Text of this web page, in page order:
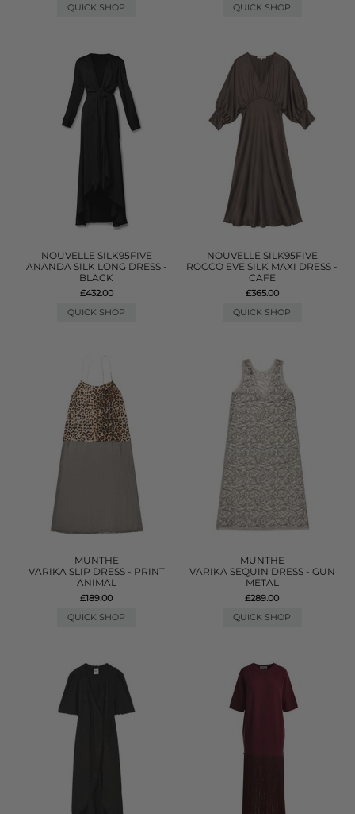
QUICK SHOP
QUICK SHOP
NOUVELLE SILK95FIVE
ANANDA SILK LONG DRESS -
BLACK
£432.00
QUICK SHOP
NOUVELLE SILK95FIVE
ROCCO EVE SILK MAXI DRESS -
CAFE
£365.00
QUICK SHOP
MUNTHE
VARIKA SLIP DRESS - PRINT
ANIMAL
£189.00
QUICK SHOP
MUNTHE
VARIKA SEQUIN DRESS - GUN
METAL
£289.00
QUICK SHOP